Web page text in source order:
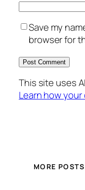
Save my
browser for
This site uses
Learn how
MORE POSTS